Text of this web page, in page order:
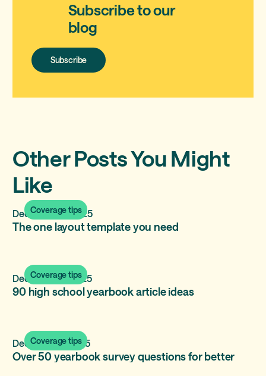
Subscribe to our
blog
Subscribe
Subscribe
Other Posts You Might
Like
December 17, 2025
The one layout template you need
Coverage tips
December 11, 2025
90 high school yearbook article ideas
Coverage tips
December 2, 2025
Over 50 yearbook survey questions for better
Coverage tips